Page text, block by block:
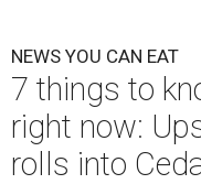
NEWS YOU CAN EAT
7 things to
right now:
rolls into